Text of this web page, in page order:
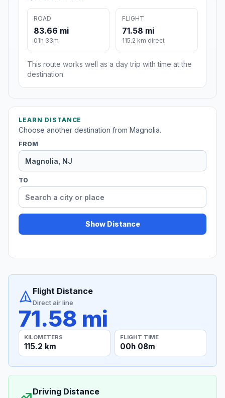
ROAD
83.66 mi
01h 33m
FLIGHT
71.58 mi
115.2 km direct
This route works well as a day trip with time at the
destination.
LEARN DISTANCE
Choose another destination from Magnolia.
FROM
TO
Show Distance
Flight Distance
Direct air line
71.58 mi
KILOMETERS
115.2 km
FLIGHT TIME
00h 08m
Driving Distance